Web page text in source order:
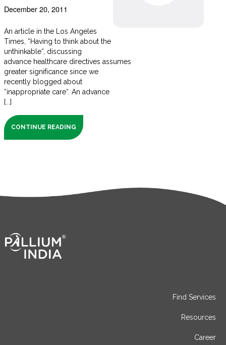
December 20, 2011
An article in the Los Angeles
Times, “Having to think about the
unthinkable“, discussing
advance healthcare directives assumes
greater significance since we
recently blogged about
“inappropriate care“. An advance
[...]
CONTINUE READING
Find Services
Resources
Career